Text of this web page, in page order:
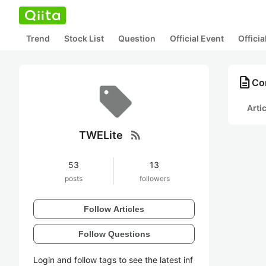
Trend Stock List Question Official Event
TWELite rss_feed
53
posts
13
followers
Follow Articles
Follow Questions
Login and follow tags to see the latest inf
description